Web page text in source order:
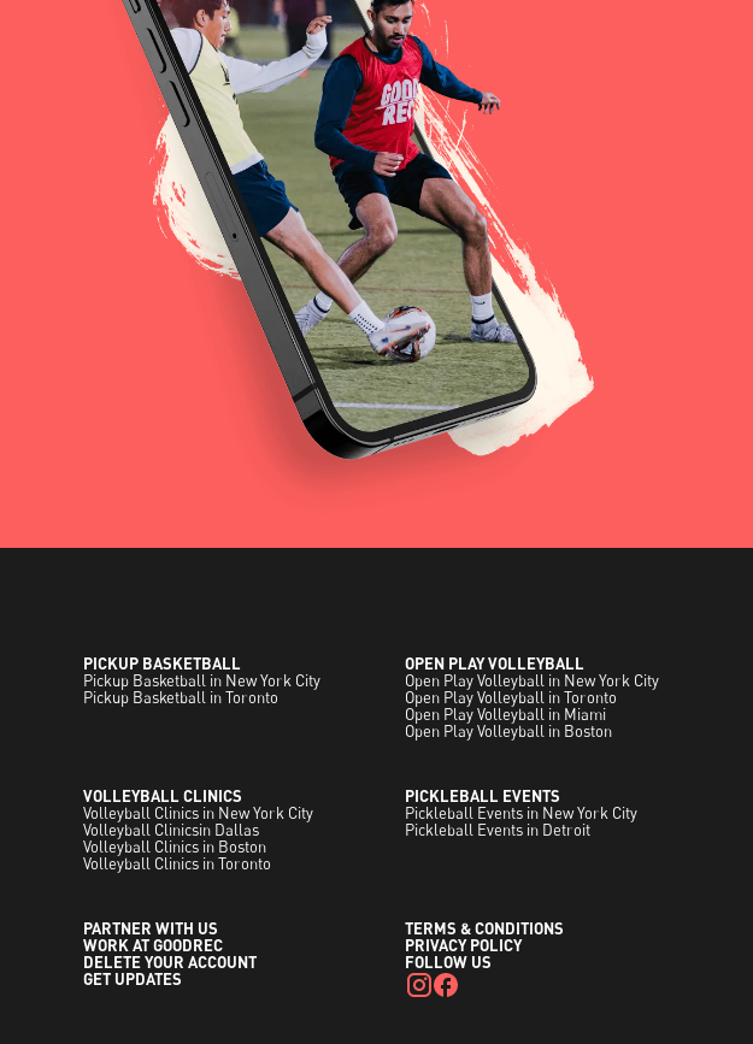
PICKUP BASKETBALL
Pickup Basketball in New York City
Pickup Basketball in Toronto
OPEN PLAY VOLLEYBALL
Open Play Volleyball in New York City
Open Play Volleyball in Toronto
Open Play Volleyball in Miami
Open Play Volleyball in Boston
VOLLEYBALL CLINICS
Volleyball Clinics in New York City
Volleyball Clinicsin Dallas
Volleyball Clinics in Boston
Volleyball Clinics in Toronto
PICKLEBALL EVENTS
Pickleball Events in New York City
Pickleball Events in Detroit
PARTNER WITH US
WORK AT GOODREC
DELETE YOUR ACCOUNT
GET UPDATES
TERMS & CONDITIONS
PRIVACY POLICY
FOLLOW US